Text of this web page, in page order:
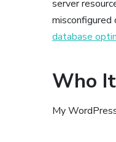
server
misconfigured
database
Who
My